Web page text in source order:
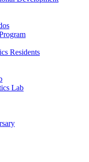
Residents
Lab